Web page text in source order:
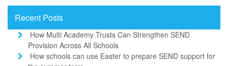
Recent Posts
How Multi Academy Trusts Can Strengthen SEND
Provision Across All Schools
How schools can use Easter to prepare SEND support for